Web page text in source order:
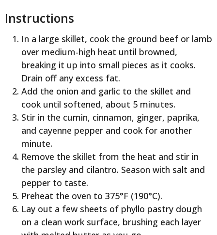
Instructions
In a large skillet, cook the ground beef or lamb
over medium-high heat until browned,
breaking it up into small pieces as it cooks.
Drain off any excess fat.
Add the onion and garlic to the skillet and
cook until softened, about 5 minutes.
Stir in the cumin, cinnamon, ginger, paprika,
and cayenne pepper and cook for another
minute.
Remove the skillet from the heat and stir in
the parsley and cilantro. Season with salt and
pepper to taste.
Preheat the oven to 375°F (190°C).
Lay out a few sheets of phyllo pastry dough
on a clean work surface, brushing each layer